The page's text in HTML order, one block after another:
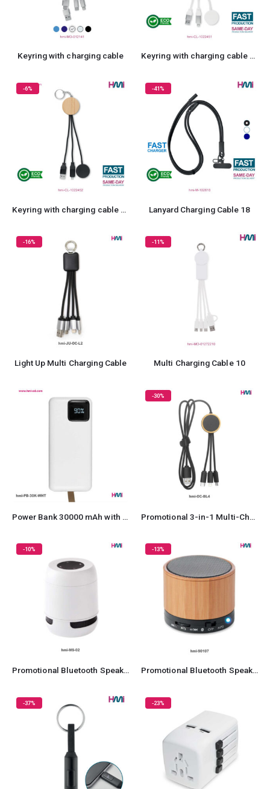
Keyring with charging cable Keyring with charging cable 51
-6%
Keyring with charging cable 52
-41%
Lanyard Charging Cable 18
-16%
Light Up Multi Charging Cable
-11%
Multi Charging Cable 10
Power Bank 30000 mAh with Fast Charging
-30%
Promotional 3-in-1 Multi-Charging Cable
-10%
Promotional Bluetooth Speaker 02
-13%
Promotional Bluetooth Speaker 07
-37% -23%